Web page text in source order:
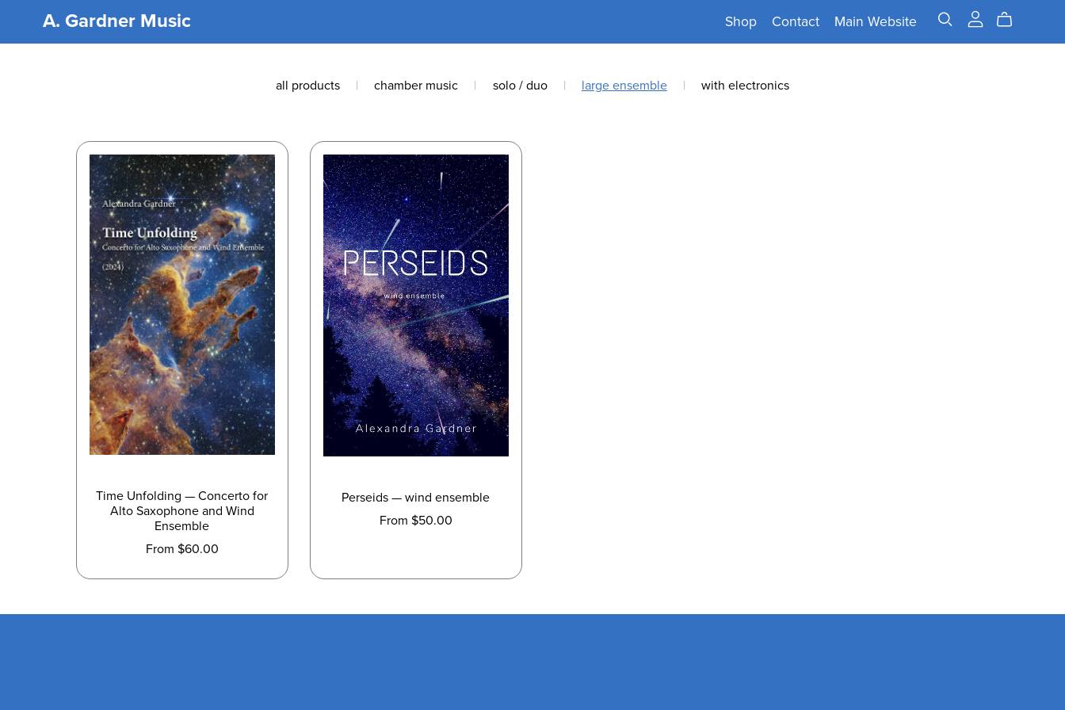
A. Gardner Music Shop Contact Main Website
all products | chamber music | solo / duo | large ensemble | with electronics
Time Unfolding — Concerto for
Alto Saxophone and Wind
Ensemble
From $60.00
Perseids — wind ensemble
From $50.00